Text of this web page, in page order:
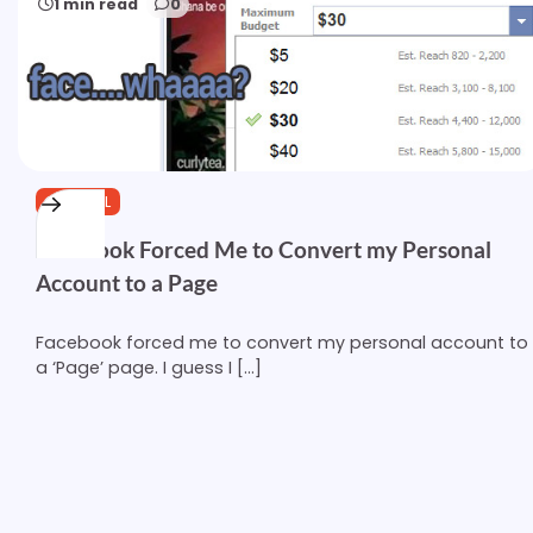
GENERAL
Facebook Forced Me to Convert my Personal
Account to a Page
Facebook forced me to convert my personal account to
a ‘Page’ page. I guess I […]